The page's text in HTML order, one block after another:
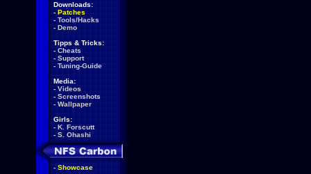
Downloads:
- Patches
- Tools/Hacks
- Demo
Tipps & Tricks:
- Cheats
- Support
- Tuning-Guide
Media:
- Videos
- Screenshots
- Wallpaper
Girls:
- K. Forscutt
- S. Ohashi
- Showcase